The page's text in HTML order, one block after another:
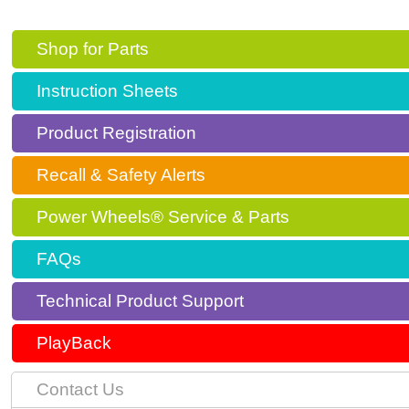
Shop for Parts
Instruction Sheets
Product Registration
Recall & Safety Alerts
Power Wheels® Service & Parts
FAQs
Technical Product Support
PlayBack
Contact Us